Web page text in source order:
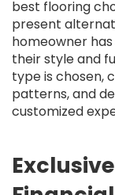
best flooring
present
homeowner
their style and
type is chosen,
patterns, and
customized